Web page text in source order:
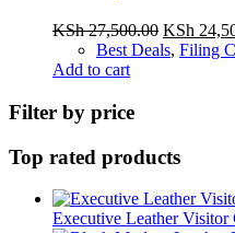
KSh27,500.00 Original
price
KSh
Best Deals, Filing
Add to cart
Filter by price
Top rated products
Executive Leather Visitor